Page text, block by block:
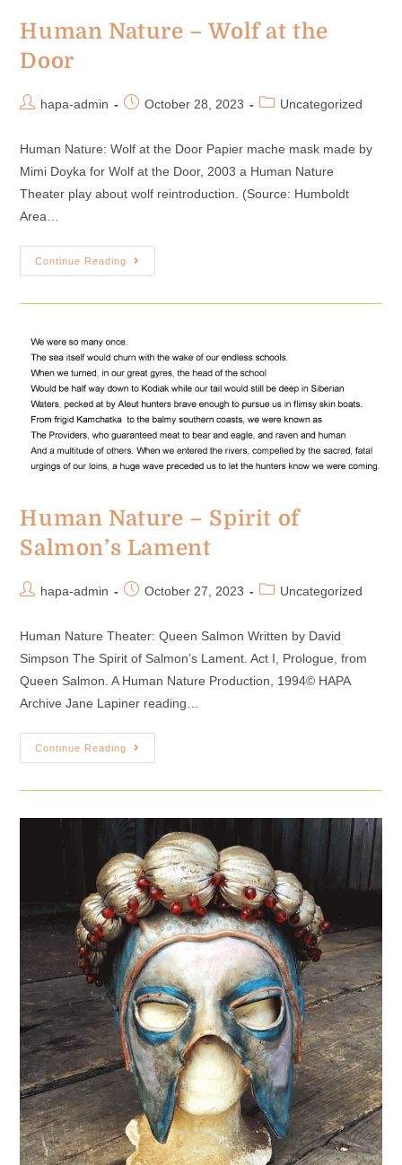
Human Nature – Wolf at the
Door
hapa-admin October 28, 2023 Uncategorized
Human Nature: Wolf at the Door Papier mache mask made by
Mimi Doyka for Wolf at the Door, 2003 a Human Nature
Theater play about wolf reintroduction. (Source: Humboldt
Area…
Continue Reading
Human Nature – Spirit of
Salmon’s Lament
hapa-admin October 27, 2023 Uncategorized
Human Nature Theater: Queen Salmon Written by David
Simpson The Spirit of Salmon’s Lament. Act I, Prologue, from
Queen Salmon. A Human Nature Production, 1994© HAPA
Archive Jane Lapiner reading…
Continue Reading